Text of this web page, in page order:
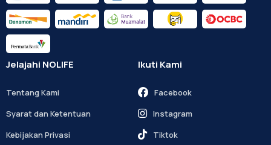
Jelajahi NOLIFE
Tentang Kami
Syarat dan Ketentuan
Kebijakan Privasi
Ikuti Kami
Facebook
Instagram
Tiktok